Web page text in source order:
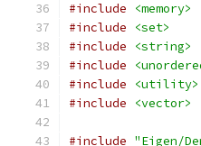
#include
<memory>
#include
<set>
#include
<string>
#include
#include
<utility>
#include
<vector>
#include "Eigen/